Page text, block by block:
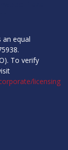
equal
To verify
licensing